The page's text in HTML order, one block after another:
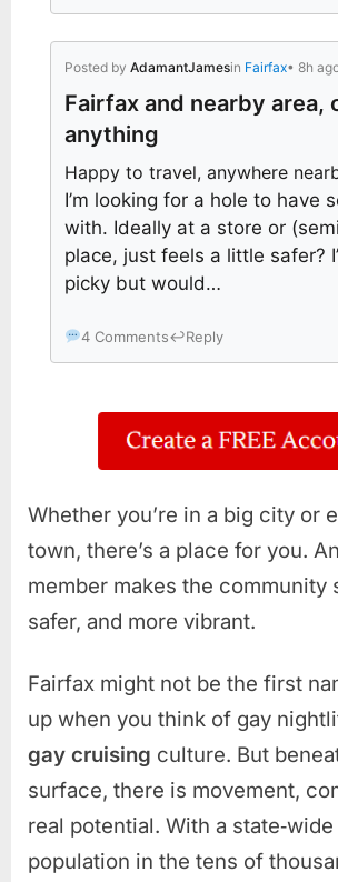
Posted by AdamantJamesin Fairfax• 8h
Fairfax and nearby area,
anything
Happy to travel, anywhere
I’m looking for a hole to have
with. Ideally at a store or
place, just feels a little safer?
picky but would…
4 Comments↩Reply
Whether you’re in a big city or
town, there’s a place for you.
member makes the community
safer, and more vibrant.
Fairfax might not be the first
up when you think of gay
gay cruising culture. But
surface, there is movement,
real potential. With a state‑wide
population in the tens of